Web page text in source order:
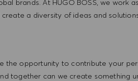
brands. At HUGO BOSS, we work
a diversity of ideas and
the opportunity to contribute your
together can we create something